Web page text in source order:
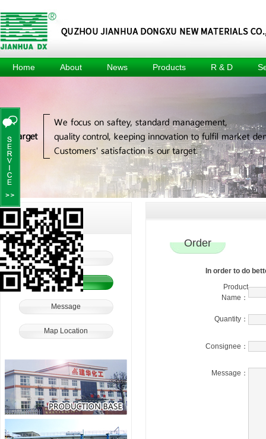
Home About
Events
News
News
Products
Organic Acid
Composite
Heat Stabilizer
For Pvc Pipe
Dimethyl Tin
Oxide
Dimethyl Tin
R & D
Equipment
Achievement
Project
C Jianhua DX
Contact Us
Contact
Order
Message
Map Location
Order
In order to do
Product
Name：
Quantity：
Consignee：
Message：